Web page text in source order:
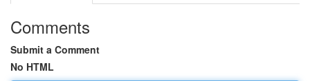
Comments
Submit a Comment
No HTML